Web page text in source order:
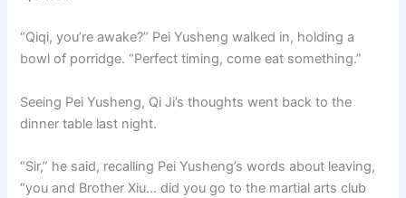
“Qiqi, you’re awake?” Pei Yusheng walked in, holding a
bowl of porridge. “Perfect timing, come eat something.”
Seeing Pei Yusheng, Qi Ji’s thoughts went back to the
dinner table last night.
“Sir,” he said, recalling Pei Yusheng’s words about leaving,
“you and Brother Xiu… did you go to the martial arts club